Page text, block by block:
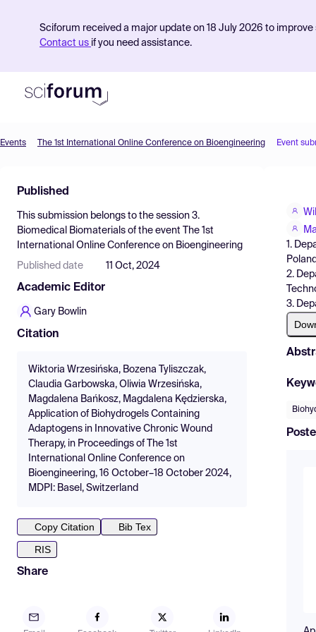
Sciforum received a major update on 18 July 2026 to
Contact us if you need assistance.
Find Events
Pricing
Resources
Events The 1st International Online Conference on Bioengineering Event
Published
This submission belongs to the session 3.
Biomedical Biomaterials of the event
The 1st
International Online Conference on Bioengineering
Published date 11 Oct, 2024
Academic Editor
Gary Bowlin
Citation
Wiktoria Wrzesińska, Bozena Tyliszczak,
Claudia Garbowska, Oliwia Wrzesińska,
Magdalena Bańkosz, Magdalena Kędzierska,
Application of Biohydrogels Containing
Adaptogens in Innovative Chronic Wound
Therapy, in Proceedings of The 1st
International Online Conference on
Bioengineering, 16 October–18 October 2024,
MDPI: Basel, Switzerland
Copy Citation
Bib Tex
RIS
Share
1.
2.
3.